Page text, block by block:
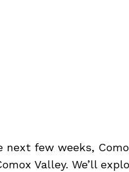
next few weeks,
Valley. We’ll